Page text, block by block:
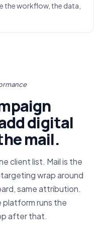
the workflow, the data,
digital
mail.
client list. Mail is the
wrap around
same attribution.
runs the
after that.